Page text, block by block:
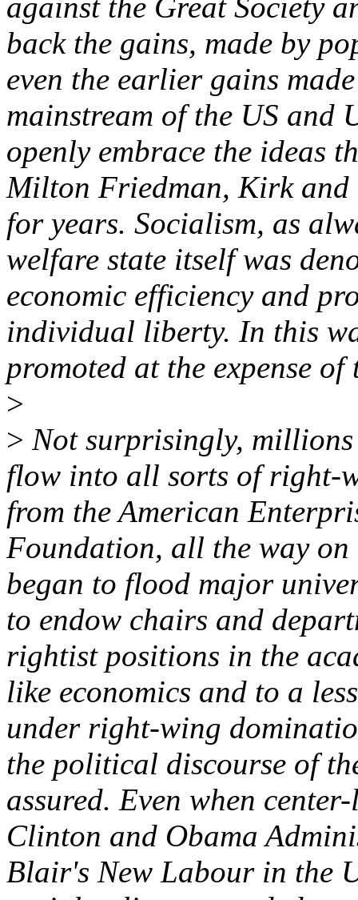
back the gains, made by
even the earlier gains
mainstream of the US and
openly embrace the ideas
Milton Friedman, Kirk and
for years. Socialism, as
welfare state itself was
economic efficiency and
individual liberty. In this
promoted at the expense of
>
> Not surprisingly,
flow into all sorts of right-
from the American
Foundation, all the way
began to flood major
to endow chairs and
rightist positions in the
like economics and to a
under right-wing
the political discourse of
assured. Even when
Clinton and Obama
Blair's New Labour in the